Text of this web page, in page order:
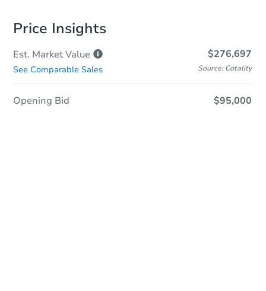
Price Insights
Est. MarketValue $276,697
See Comparable Sales Source: Cotality
Opening Bid $95,000